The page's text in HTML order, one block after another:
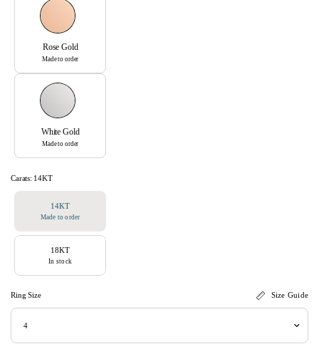
Rose Gold
Made to order
White Gold
Made to order
Carats: 14KT
14KT
Made to order
18KT
In stock
Ring Size Size Guide